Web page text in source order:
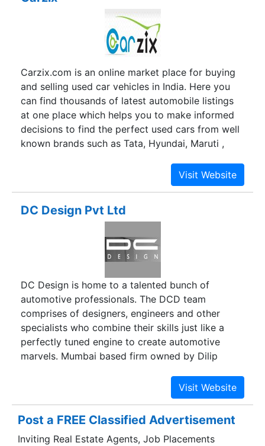
Carzix.com is an online market place for buying
and selling used car vehicles in India. Here you
can find thousands of latest automobile listings
at one place which helps you to make informed
decisions to find the perfect used cars from well
known brands such as Tata, Hyundai, Maruti ,
stop resource for used vehicles and provides a
very fast and easy interface between individuals
DC Design Pvt Ltd
DC Design is home to a talented bunch of
automotive professionals. The DCD team
comprises of designers, engineers and other
specialists who combine their skills just like a
perfectly tuned engine to create automotive
marvels. Mumbai based firm owned by Dilip
according to customers' requirements and
standard designs also engaged in prototyping.
Post a FREE Classified Advertisement
Inviting Real Estate Agents, Job Placements